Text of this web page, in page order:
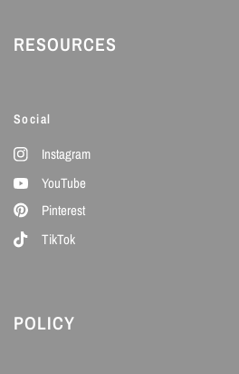
RESOURCES
Social
Instagram
YouTube
Pinterest
TikTok
POLICY